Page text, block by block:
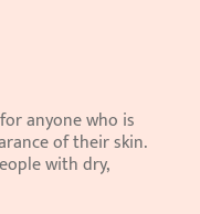
anyone who is
of their skin.
with dry,